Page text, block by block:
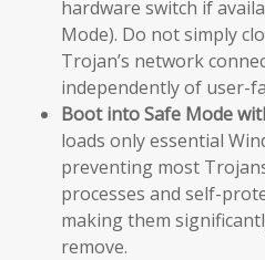
hardware switch if
Mode). Do not simply
Trojan’s network
independently of user-
Boot into Safe Mode
loads only essential
preventing most
processes and self-
making them
remove.